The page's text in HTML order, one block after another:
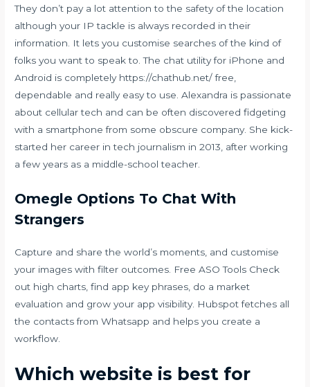
They don’t pay a lot attention to the safety of the location
although your IP tackle is always recorded in their
information. It lets you customise searches of the kind of
folks you want to speak to. The chat utility for iPhone and
Android is completely https://chathub.net/free,
dependable and really easy to use. Alexandra is passionate
about cellular tech and can be often discovered fidgeting
with a smartphone from some obscure company. She kick-
started her career in tech journalism in 2013, after working
a few years as a middle-school teacher.
Omegle Options To Chat With
Strangers
Capture and share the world’s moments, and customise
your images with filter outcomes. Free ASO Tools Check
out high charts, find app key phrases, do a market
evaluation and grow your app visibility. Hubspot fetches all
the contacts from Whatsapp and helps you create a
workflow.
Which website is best for